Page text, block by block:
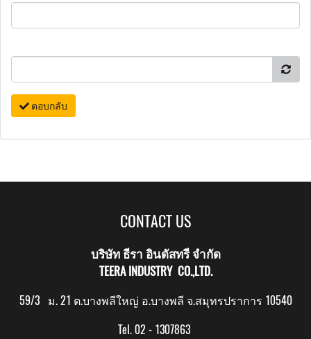
ตอบกลับ
CONTACT US
บริษัท ธีรา อินดัสทรี จำกัด
TEERA INDUSTRY CO.,LTD.
59/3 ม. 21 ต.บางพลีใหญ่ อ.บางพลี จ.สมุทรปราการ 10540
Tel. 02 - 1307863